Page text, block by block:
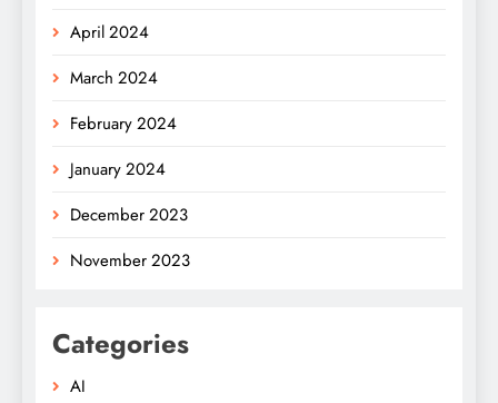
April 2024
March 2024
February 2024
January 2024
December 2023
November 2023
Categories
AI